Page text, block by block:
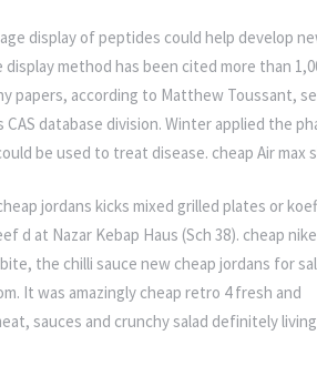
display of peptides could help develop
method has been cited more than
papers, according to Matthew Toussant,
database division. Winter applied the
be used to treat disease. cheap Air max
jordans kicks mixed grilled plates or
at Nazar Kebap Haus (Sch 38). cheap
the chilli sauce new cheap jordans for
It was amazingly cheap retro 4 fresh and
sauces and crunchy salad definitely